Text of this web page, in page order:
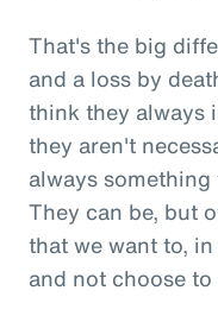
That's the big
and a loss by
think they always
they aren't
always
They can be, but
that we want to,
and not choose